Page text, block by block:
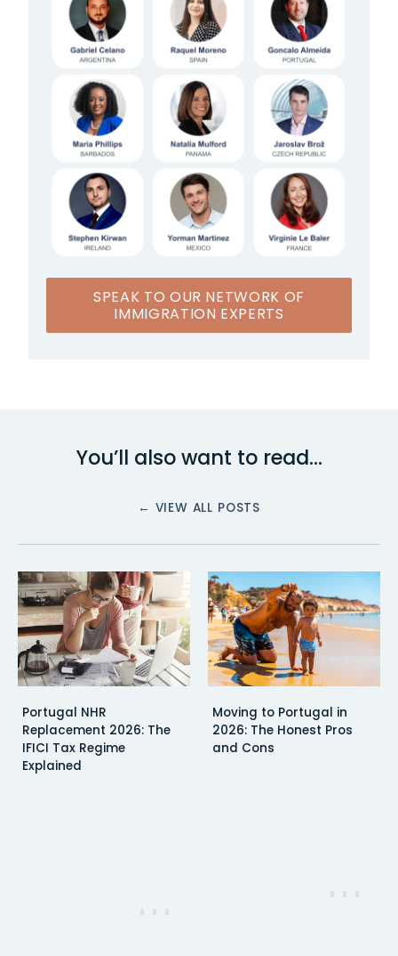
SPEAK TO OUR NETWORK OF
IMMIGRATION EXPERTS
You’ll also want to read…
← VIEW ALL POSTS
Portugal NHR
Replacement 2026: The
IFICI Tax Regime
Explained
Moving to Portugal in
2026: The Honest Pros
and Cons